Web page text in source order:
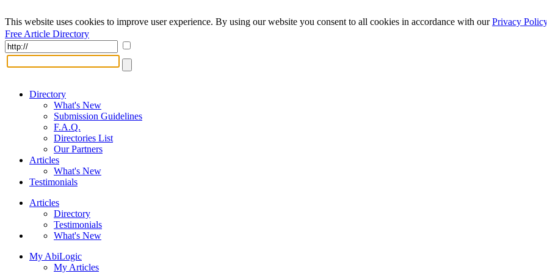
This website uses cookies to improve user experience. By using our website you consent to all cookies in accordance with ourPrivacy Policy
Free Article Directory
Directory
What's New
Submission Guidelines
F.A.Q.
Directories List
Our Partners
Articles
What's New
Testimonials
Articles
Directory
Testimonials
What's New
My AbiLogic
My Articles